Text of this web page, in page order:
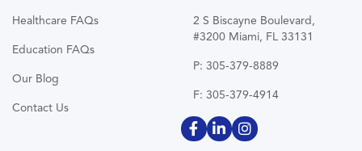
Healthcare FAQs
Education FAQs
Our Blog
Contact Us
2 S Biscayne Boulevard,
#3200 Miami, FL 33131
P: 305-379-8889
F: 305-379-4914